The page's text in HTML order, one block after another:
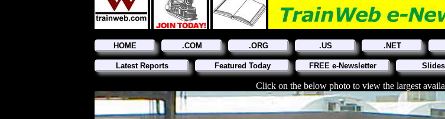
HOME .COM .ORG .US .NET
Latest Reports Featured Today FREE e-Newsletter
Click on the below photo to view the largest